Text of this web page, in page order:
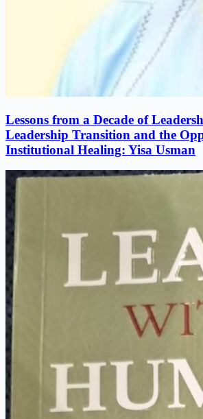
Lessons from a Decade of
Leadership Transition and the
Institutional Healing: Yisa Usman